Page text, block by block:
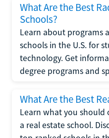
What Are the Best
Schools?
Learn about programs
schools in the U.S. for
technology. Get
degree programs and
What Are the Best
Learn what you should
a real estate school.